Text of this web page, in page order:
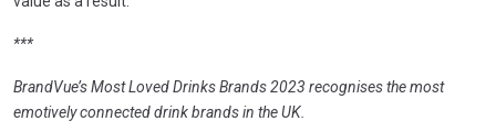
***
BrandVue’s Most Loved Drinks Brands 2023 recognises the most
emotively connected drink brands in the UK.